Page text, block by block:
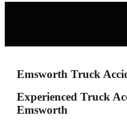
Emsworth Truck
Experienced Truck
Emsworth